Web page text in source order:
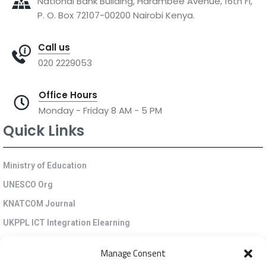
Manage Consent
P. O. Box 72107-00200 Nairobi Kenya.
Call us
020 2229053
Office Hours
Monday - Friday 8 AM - 5 PM
Quick Links
Ministry of Education
UNESCO Org
KNATCOM Journal
UKPPL ICT Integration Elearning